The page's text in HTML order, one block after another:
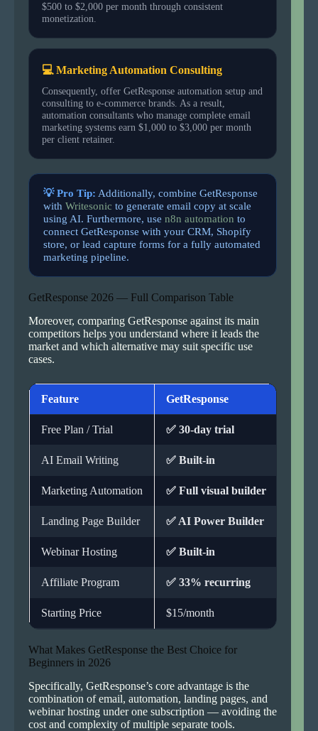
$500 to $2,000 per month through consistent
monetization.
💻 Marketing Automation Consulting
Consequently, offer GetResponse automation setup and
consulting to e-commerce brands. As a result,
automation consultants who manage complete email
marketing systems earn $1,000 to $3,000 per month
per client retainer.
💡 Pro Tip: Additionally, combine GetResponse
with Writesonic to generate email copy at scale
using AI. Furthermore, use n8n automation to
connect GetResponse with your CRM, Shopify
store, or lead capture forms for a fully automated
marketing pipeline.
GetResponse 2026 — Full Comparison Table
Moreover, comparing GetResponse against its main
competitors helps you understand where it leads the
market and which alternative may suit specific use
cases.
Feature GetResponse
Free Plan / Trial ✅ 30-day trial
AI Email Writing ✅ Built-in
Marketing Automation ✅ Full visual builder
Landing Page Builder ✅ AI Power Builder
Webinar Hosting ✅ Built-in
Affiliate Program ✅ 33% recurring
Starting Price $15/month
What Makes GetResponse the Best Choice for
Beginners in 2026
Specifically, GetResponse’s core advantage is the
combination of email, automation, landing pages, and
webinar hosting under one subscription — avoiding the
cost and complexity of multiple separate tools.